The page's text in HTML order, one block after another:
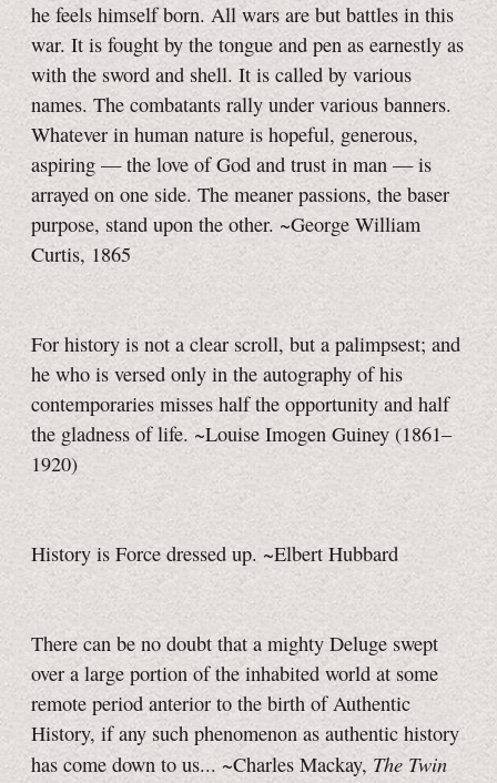
he feels himself born. All wars are but battles in this
war. It is fought by the tongue and pen as earnestly as
with the sword and shell. It is called by various
names. The combatants rally under various banners.
Whatever in human nature is hopeful, generous,
aspiring — the love of God and trust in man — is
arrayed on one side. The meaner passions, the baser
purpose, stand upon the other. ~George William
Curtis, 1865
For history is not a clear scroll, but a palimpsest; and
he who is versed only in the autography of his
contemporaries misses half the opportunity and half
the gladness of life. ~Louise Imogen Guiney (1861–
1920)
History is Force dressed up. ~Elbert Hubbard
There can be no doubt that a mighty Deluge swept
over a large portion of the inhabited world at some
remote period anterior to the birth of Authentic
History, if any such phenomenon as authentic history
has come down to us... ~Charles Mackay, The Twin